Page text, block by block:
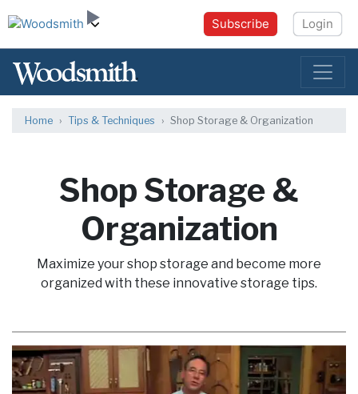
Subscribe Login
Home Tips & Techniques Shop Storage & Organization
Shop Storage &
Organization
Maximize your shop storage and become more
organized with these innovative storage tips.